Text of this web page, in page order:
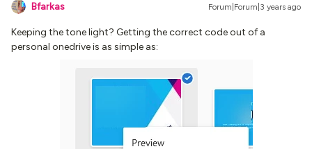
Bfarkas Forum|Forum|3 years ago
Keeping the tone light? Getting the correct code out of a
personal onedrive is as simple as: